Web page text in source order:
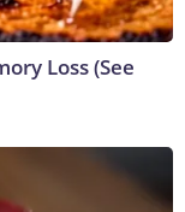
Loss (See